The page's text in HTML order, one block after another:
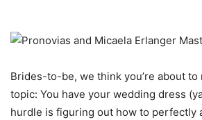
Brides-to-be, we think you’re about to
topic: You have your wedding dress
hurdle is figuring out how to perfectly